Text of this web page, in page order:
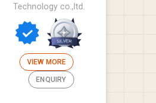
Technology co.,ltd.
VIEW MORE
ENQUIRY